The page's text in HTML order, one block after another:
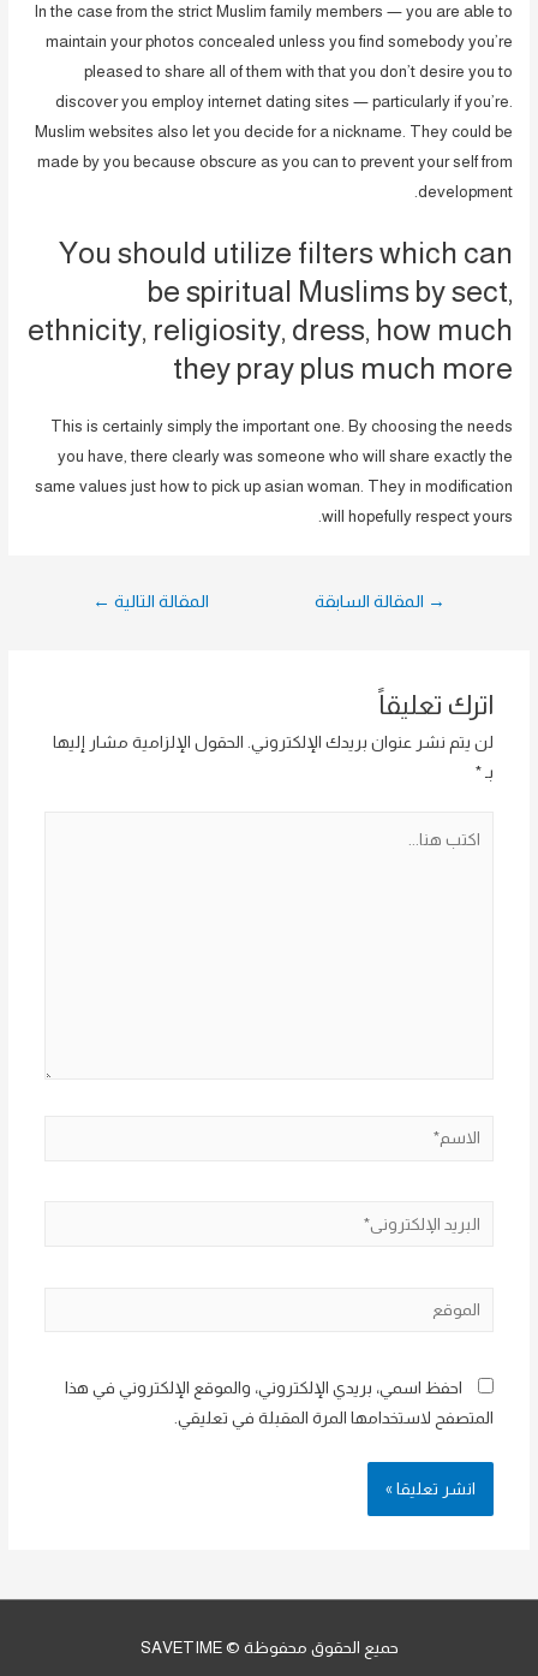
In the case from the strict Muslim family members — you are able to
maintain your photos concealed unless you find somebody you’re
pleased to share all of them with that you don’t desire you to
discover you employ internet dating sites — particularly if you’re.
Muslim websites also let you decide for a nickname. They could be
made by you because obscure as you can to prevent your self from
development.
You should utilize filters which can
be spiritual Muslims by sect,
ethnicity, religiosity, dress, how much
they pray plus much more
This is certainly simply the important one. By choosing the needs
you have, there clearly was someone who will share exactly the
same values just how to pick up asian woman. They in modification
will hopefully respect yours.
→ المقالة السابقة المقالة التالية ←
اترك تعليقاً
لن يتم نشر عنوان بريدك الإلكتروني. الحقول الإلزامية مشار إليها
بـ *
الاسم*
البريد
الموقع
احفظ اسمي، بريدي الإلكتروني، والموقع الإلكتروني في هذا
المتصفح لاستخدامها المرة المقبلة في تعليقي.
حميع الحقوق محفوظة © SAVETIME